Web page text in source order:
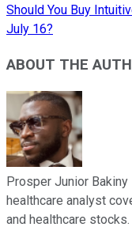
Should You Buy
July 16?
ABOUT THE
Prosper Junior
healthcare analyst
and healthcare